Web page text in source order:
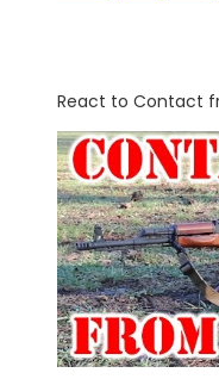
React to Contact